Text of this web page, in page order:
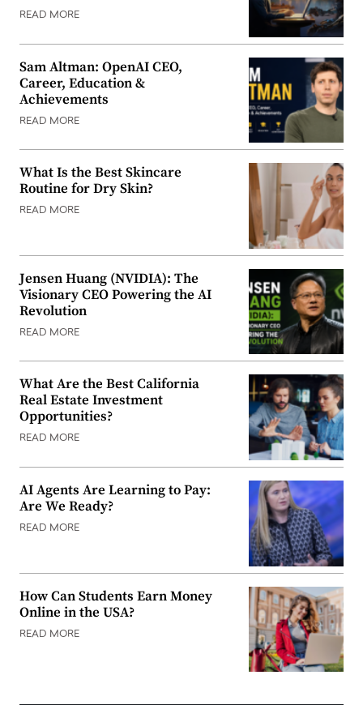
READ MORE
Sam Altman: OpenAI CEO,
Career, Education &
Achievements
READ MORE
What Is the Best Skincare
Routine for Dry Skin?
READ MORE
Jensen Huang (NVIDIA): The
Visionary CEO Powering the AI
Revolution
READ MORE
What Are the Best California
Real Estate Investment
Opportunities?
READ MORE
AI Agents Are Learning to Pay:
Are We Ready?
READ MORE
How Can Students Earn Money
Online in the USA?
READ MORE